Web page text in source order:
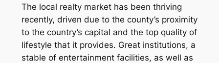
The local realty market has been thriving
recently, driven due to the county’s proximity
to the country’s capital and the top quality of
lifestyle that it provides. Great institutions, a
stable of entertainment facilities, as well as